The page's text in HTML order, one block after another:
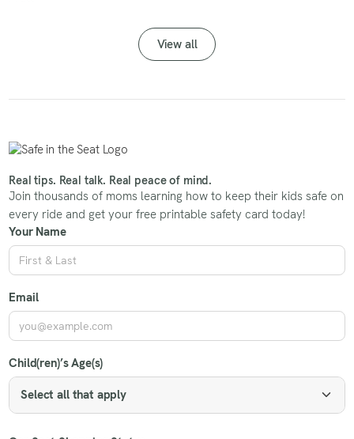
View all
Real tips. Real talk. Real peace of mind.
Join thousands of moms learning how to keep their kids safe on
every ride and get your free printable safety card today!
Your Name
Email
Child(ren)’s Age(s)
Select all that apply